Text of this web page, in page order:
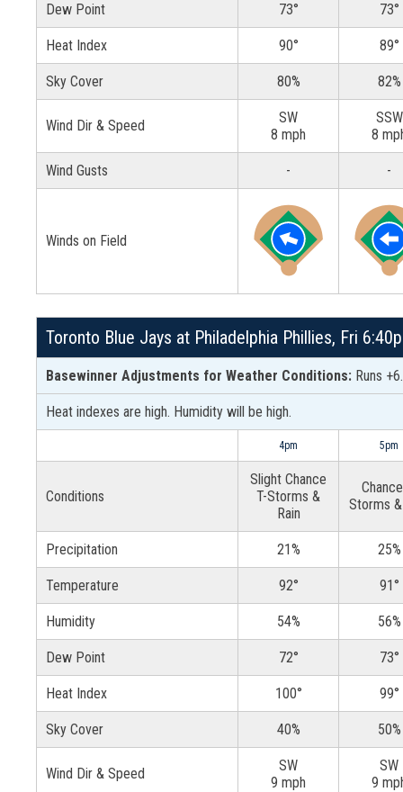
Dew Point 73° 73°
Heat Index 90° 89°
Sky Cover 80% 82%
Wind Dir & Speed
SW
8 mph
SSW
8
Wind Gusts - -
Winds on Field
Toronto Blue Jays at Philadelphia Phillies, Fri
Basewinner Adjustments for Weather Conditions: Runs
Heat indexes are high. Humidity will be high.
4pm 5pm
Conditions
Slight Chance
T-Storms &
Rain
Storms
Precipitation 21% 25%
Temperature 92° 91°
Humidity 54% 56%
Dew Point 72° 73°
Heat Index 100° 99°
Sky Cover 40% 50%
Wind Dir & Speed
SW
9 mph
SW
9